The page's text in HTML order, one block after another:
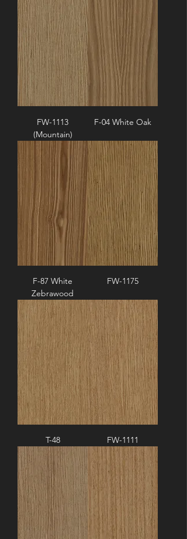
FW-1113
(Mountain)
F-04 White Oak
F-87 White
Zebrawood
FW-1175
T-48 FW-1111